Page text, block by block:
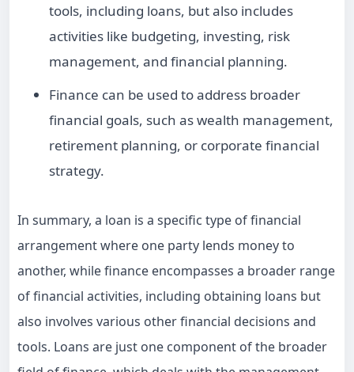
tools, including loans, but also includes
activities like budgeting, investing, risk
management, and financial planning.
Finance can be used to address broader
financial goals, such as wealth management,
retirement planning, or corporate financial
strategy.
In summary, a loan is a specific type of financial
arrangement where one party lends money to
another, while finance encompasses a broader range
of financial activities, including obtaining loans but
also involves various other financial decisions and
tools. Loans are just one component of the broader